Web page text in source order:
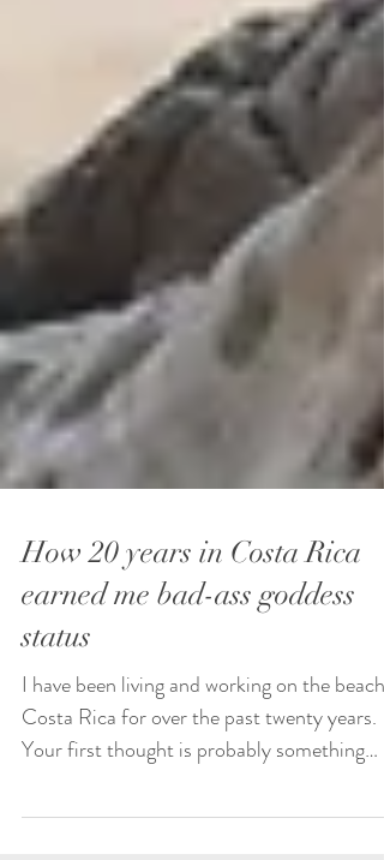
How 20 years in Costa Rica
earned me bad-ass goddess
status
I have been living and working on the beach
Your first thought is probably something